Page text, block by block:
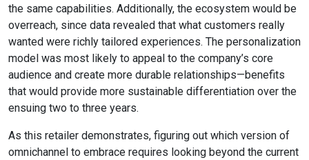
the same capabilities. Additionally, the ecosystem would be
overreach, since data revealed that what customers really
wanted were richly tailored experiences. The personalization
model was most likely to appeal to the company’s core
audience and create more durable relationships—benefits
that would provide more sustainable differentiation over the
ensuing two to three years.
As this retailer demonstrates, figuring out which version of
omnichannel to embrace requires looking beyond the current